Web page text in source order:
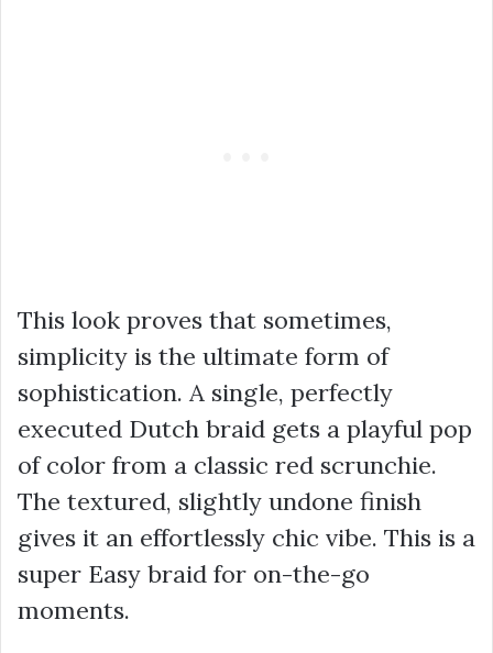
This look proves that sometimes,
simplicity is the ultimate form of
sophistication. A single, perfectly
executed Dutch braid gets a playful pop
of color from a classic red scrunchie.
The textured, slightly undone finish
gives it an effortlessly chic vibe. This is a
super Easy braid for on-the-go
moments.